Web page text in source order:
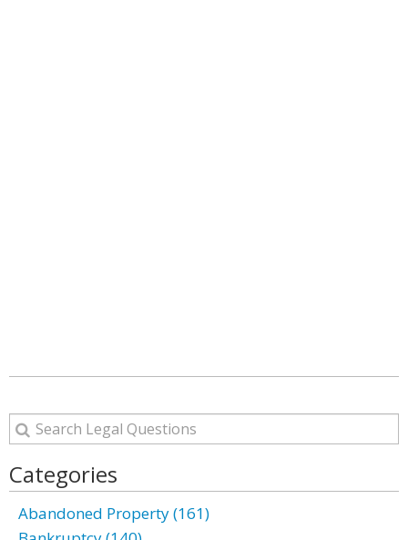
Categories
Abandoned Property (161)